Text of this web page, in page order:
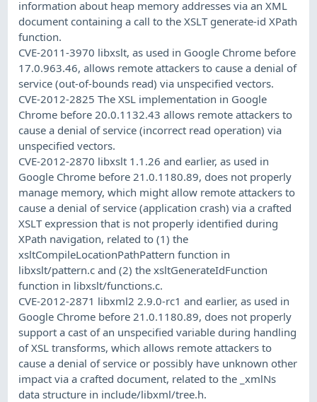
information about heap memory addresses via an XML
document containing a call to the XSLT generate-id XPath
function.
CVE-2011-3970 libxslt, as used in Google Chrome before
17.0.963.46, allows remote attackers to cause a denial of
service (out-of-bounds read) via unspecified vectors.
CVE-2012-2825 The XSL implementation in Google
Chrome before 20.0.1132.43 allows remote attackers to
cause a denial of service (incorrect read operation) via
unspecified vectors.
CVE-2012-2870 libxslt 1.1.26 and earlier, as used in
Google Chrome before 21.0.1180.89, does not properly
manage memory, which might allow remote attackers to
cause a denial of service (application crash) via a crafted
XSLT expression that is not properly identified during
XPath navigation, related to (1) the
xsltCompileLocationPathPattern function in
libxslt/pattern.c and (2) the xsltGenerateIdFunction
function in libxslt/functions.c.
CVE-2012-2871 libxml2 2.9.0-rc1 and earlier, as used in
Google Chrome before 21.0.1180.89, does not properly
support a cast of an unspecified variable during handling
of XSL transforms, which allows remote attackers to
cause a denial of service or possibly have unknown other
impact via a crafted document, related to the _xmlNs
data structure in include/libxml/tree.h.